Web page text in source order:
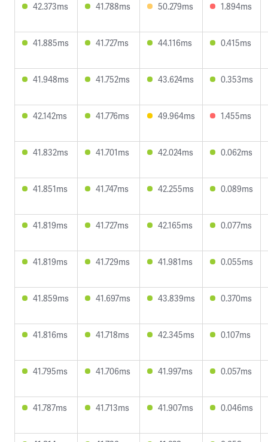
42.373ms 41.788ms 50.279ms 1.894ms
41.885ms 41.727ms 44.116ms 0.415ms
41.948ms 41.752ms 43.624ms 0.353ms
42.142ms 41.776ms 49.964ms 1.455ms
41.832ms 41.701ms 42.024ms 0.062ms
41.851ms 41.747ms 42.255ms 0.089ms
41.819ms 41.727ms 42.165ms 0.077ms
41.819ms 41.729ms 41.981ms 0.055ms
41.859ms 41.697ms 43.839ms 0.370ms
41.816ms 41.718ms 42.345ms 0.107ms
41.795ms 41.706ms 41.997ms 0.057ms
41.787ms 41.713ms 41.907ms 0.046ms